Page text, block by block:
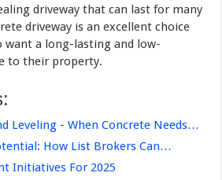
driveway that can last for many
driveway is an excellent choice
want a long-lasting and low-
to their property.
Leveling - When Concrete Needs…
How List Brokers Can…
Initiatives For 2025